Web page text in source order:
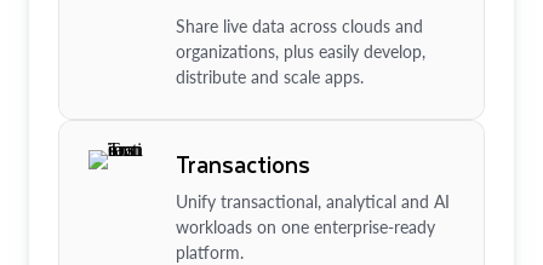
Share live data across clouds and
organizations, plus easily develop,
distribute and scale apps.
Transactions
Unify transactional, analytical and AI
workloads on one enterprise-ready
platform.